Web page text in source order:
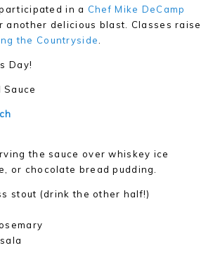
participated in a Chef Mike DeCamp
another delicious blast. Classes raise
the Countryside
Day!
Sauce
the sauce over whiskey ice
or chocolate bread pudding.
stout (drink the other half!)